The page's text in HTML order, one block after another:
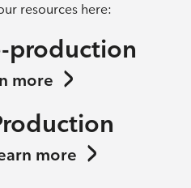
resources here:
production
more
more